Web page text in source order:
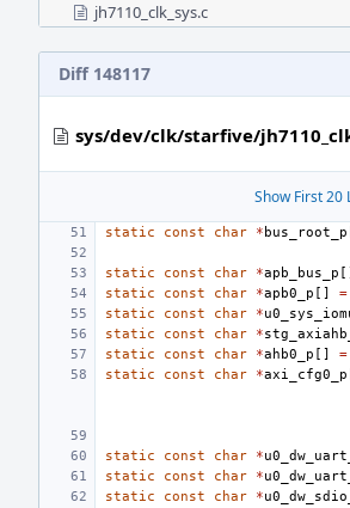
jh7110_clk_sys.c
Diff 148117
sys/dev/clk/starfive/
Show First 20
static const char * bus_root_p
static const char *apb_bus_p
static
const char *apb0_p [] =
static
const char *
static
const char *
static
const char *ahb0_p [] =
static
const char *axi_cfg0_p
static const char *
static
const char *
static
const char *